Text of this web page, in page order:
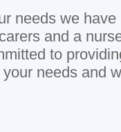
needs we
and a
to
needs and